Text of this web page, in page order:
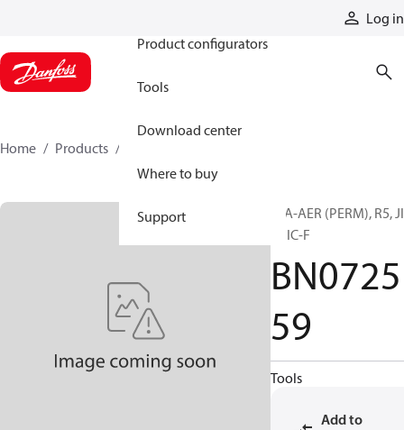
Log in
Product configurators
Tools
Download center
Where to buy
Support
Home Products
H/A-AER (PERM), R5,
F, JIC-F
BN0725
59
Tools
Add to